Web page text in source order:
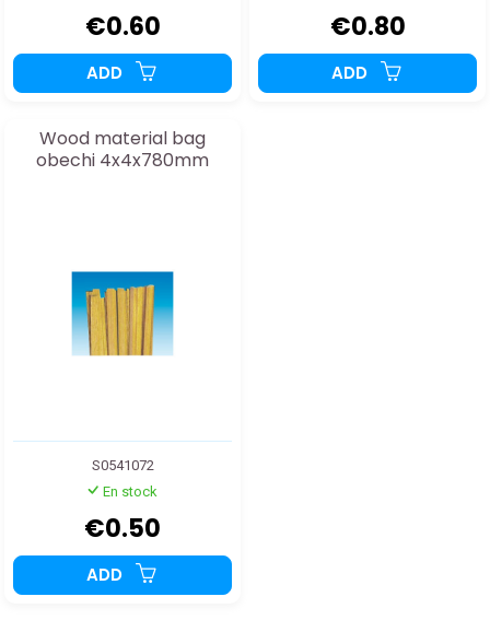
€0.60
ADD
€0.80
ADD
Wood material bag
obechi 4x4x780mm
S0541072
En stock
€0.50
ADD